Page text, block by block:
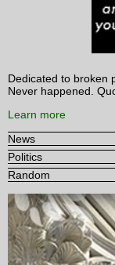
Dedicated to broken
Never happened.
Learn more
News
Politics
Random